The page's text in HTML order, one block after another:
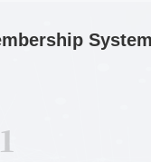
of System